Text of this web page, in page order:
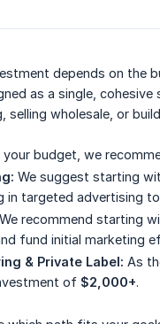
depends on the
as a single,
selling wholesale, or
your budget, we
We suggest starting
in targeted advertising
We recommend starting
fund initial marketing
& Private Label: As
of $2,000+.